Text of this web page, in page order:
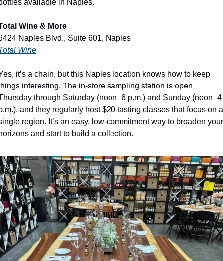
available in Naples.
Wine & More
Naples Blvd., Suite 601, Naples
Wine
it’s a chain, but this Naples location knows how to keep
interesting. The in-store sampling station is open
through Saturday (noon–6 p.m.) and Sunday (noon–4
and they regularly host $20 tasting classes that focus on a
region. It’s an easy, low-commitment way to broaden your
and start to build a collection.